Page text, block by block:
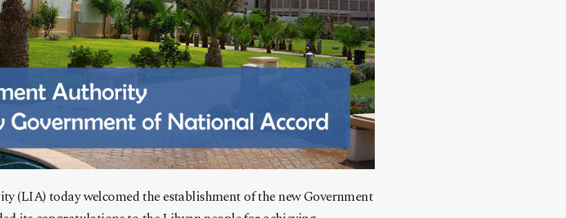
(LIA) today welcomed the establishment of the new Government